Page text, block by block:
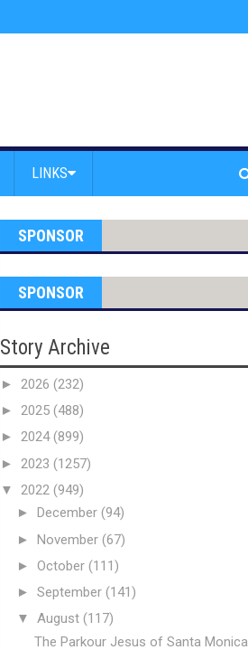
LINKS
SPONSOR
SPONSOR
Story Archive
► 2026 (232)
► 2025 (488)
► 2024(899)
► 2023 (1257)
▼ 2022 (949)
► December (94)
► November (67)
► October (111)
► September (141)
▼ August (117)
The Parkour Jesus of Santa Monica